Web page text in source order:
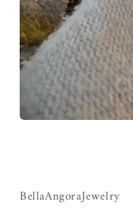
BellaAngoraJewelry